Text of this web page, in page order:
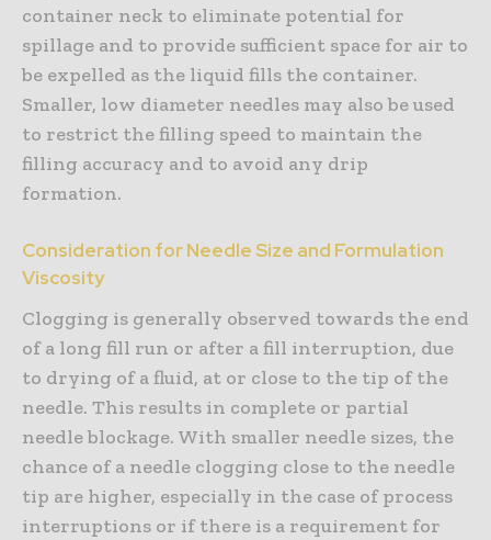
container neck to eliminate potential for
spillage and to provide sufficient space for air to
be expelled as the liquid fills the container.
Smaller, low diameter needles may also be used
to restrict the filling speed to maintain the
filling accuracy and to avoid any drip
formation.
Consideration for Needle Size and Formulation
Viscosity
Clogging is generally observed towards the end
of a long fill run or after a fill interruption, due
to drying of a fluid, at or close to the tip of the
needle. This results in complete or partial
needle blockage. With smaller needle sizes, the
chance of a needle clogging close to the needle
tip are higher, especially in the case of process
interruptions or if there is a requirement for